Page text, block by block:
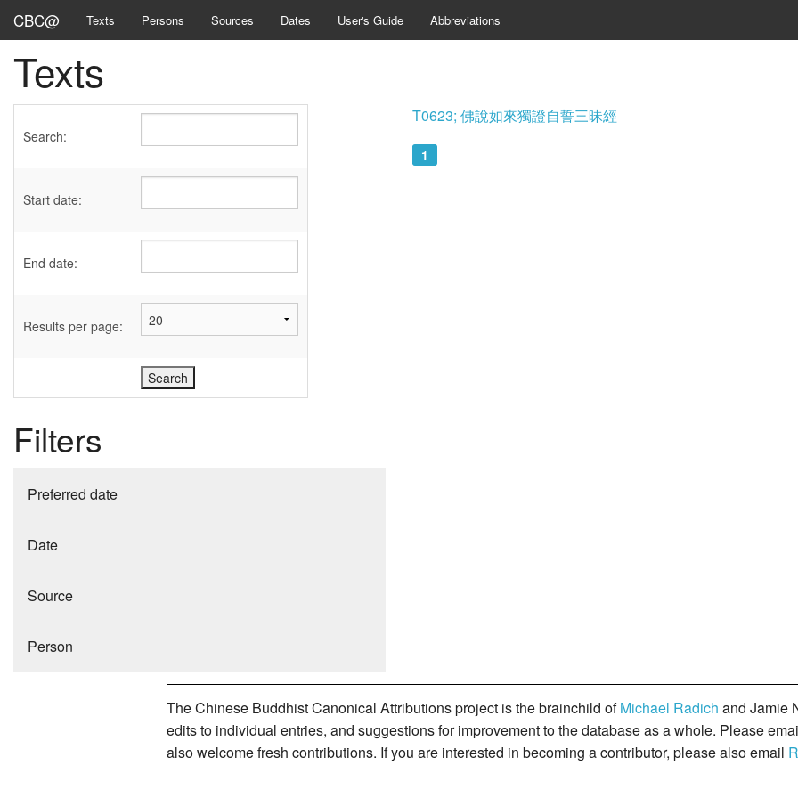
CBC@ Texts Persons Sources Dates User's Guide Abbreviations
Texts
Search:
Start date:
End date:
Results per page:
Filters
Preferred date
Date
Source
Person
T0623; 佛說如來獨證自誓三昧經
1
The Chinese Buddhist Canonical Attributions project is the brainchild ofMichael Radich and Jamie
edits to individual entries, and suggestions for improvement to the database as a whole. Please
also welcome fresh contributions. If you are interested in becoming a contributor, please also email